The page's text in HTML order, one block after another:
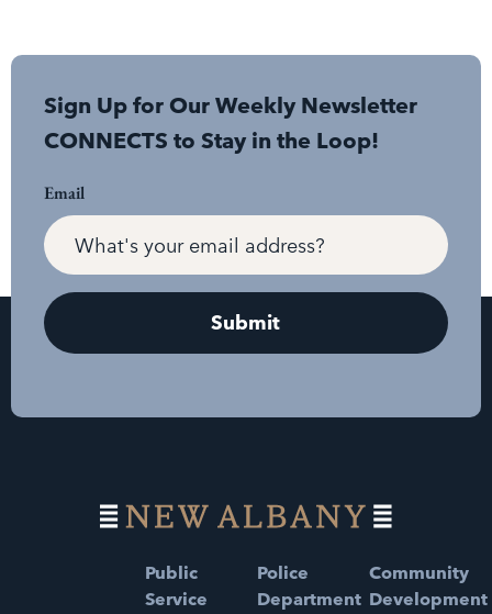
Sign Up for Our Weekly Newsletter
CONNECTS to Stay in the Loop!
Email
Public
Service
Police
Department
Community
Development